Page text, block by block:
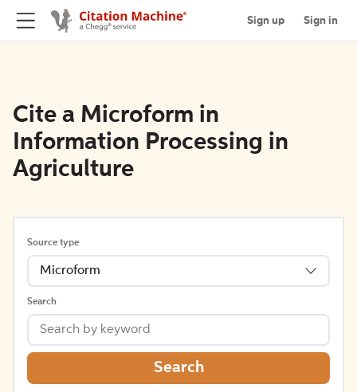
Sign up Sign in
Cite a Microform in
Information Processing in
Agriculture
Source type
Microform
Search
Search